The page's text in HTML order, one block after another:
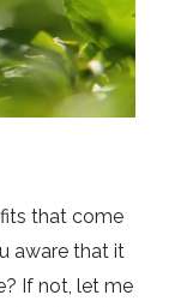
that come
aware that it
If not, let me